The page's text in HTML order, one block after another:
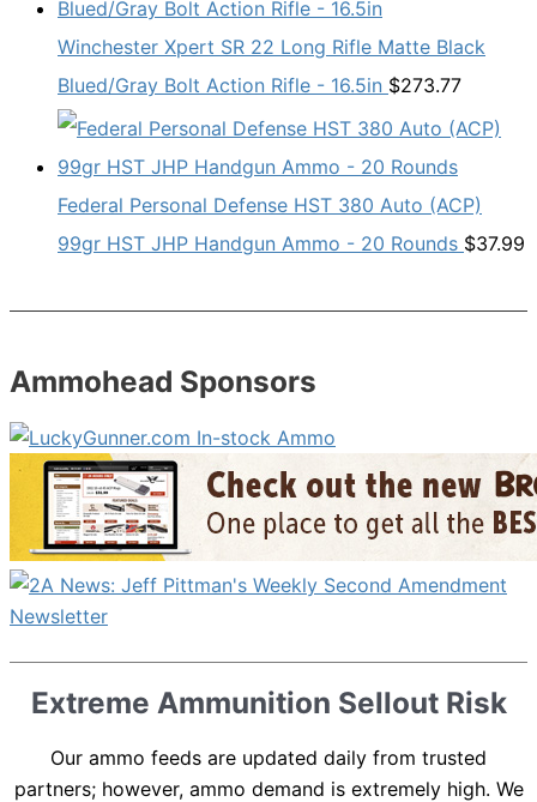
Winchester Xpert SR 22 Long Rifle Matte Black
Blued/Gray Bolt Action Rifle - 16.5in $273.77
Federal Personal Defense HST 380 Auto (ACP)
99gr HST JHP Handgun Ammo - 20 Rounds $37.99
Ammohead Sponsors
Extreme Ammunition Sellout Risk
Our ammo feeds are updated daily from trusted
partners; however, ammo demand is extremely high. We